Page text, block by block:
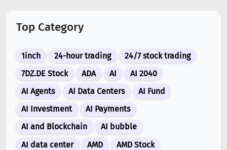
Downgrade
Jul 17, 2026
Moonshot AI Unveils Kimi K3: A 2.8 Trillion-
Parameter Model Challenging US AI Gi...
Jul 07, 2026
Siemens Energy (ENR) Shares Tumble 5% Following
Barclays Downgrade to Underweigh...
Jul 07, 2026
Top Category
1inch 24-hour trading
24/7 stock trading
7DZ.DE Stock
ADA AI
AI 2040
AI Agents
AI Data Centers
AI Fund
AI Investment
AI Payments
AI and Blockchain
AI bubble
AI data center
AMD
AMD Stock